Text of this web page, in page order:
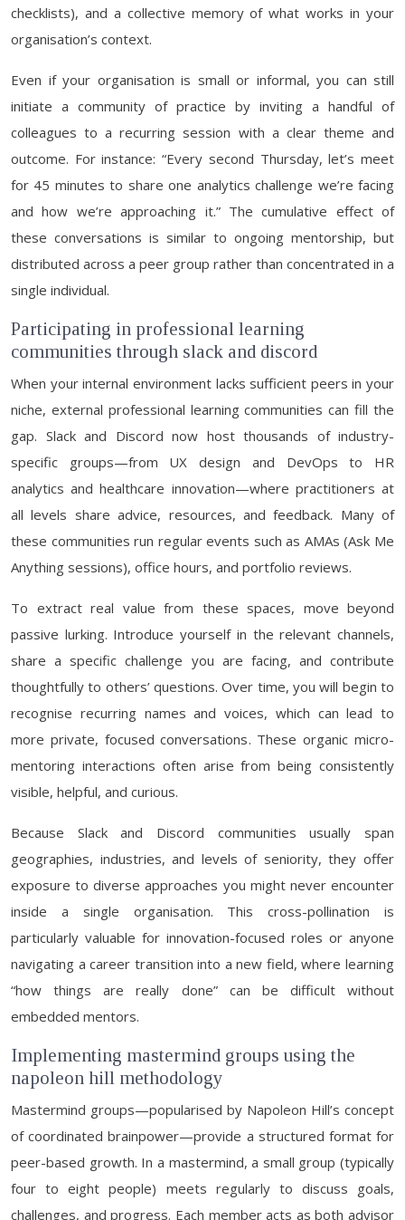
checklists), and a collective memory of what works in your
organisation’s context.
Even if your organisation is small or informal, you can still
initiate a community of practice by inviting a handful of
colleagues to a recurring session with a clear theme and
outcome. For instance: “Every second Thursday, let’s meet
for 45 minutes to share one analytics challenge we’re facing
and how we’re approaching it.” The cumulative effect of
these conversations is similar to ongoing mentorship, but
distributed across a peer group rather than concentrated in a
single individual.
Participating in professional learning
communities through slack and discord
When your internal environment lacks sufficient peers in your
niche, external professional learning communities can fill the
gap. Slack and Discord now host thousands of industry-
specific groups—from UX design and DevOps to HR
analytics and healthcare innovation—where practitioners at
all levels share advice, resources, and feedback. Many of
these communities run regular events such as AMAs (Ask Me
Anything sessions), office hours, and portfolio reviews.
To extract real value from these spaces, move beyond
passive lurking. Introduce yourself in the relevant channels,
share a specific challenge you are facing, and contribute
thoughtfully to others’ questions. Over time, you will begin to
recognise recurring names and voices, which can lead to
more private, focused conversations. These organic micro-
mentoring interactions often arise from being consistently
visible, helpful, and curious.
Because Slack and Discord communities usually span
geographies, industries, and levels of seniority, they offer
exposure to diverse approaches you might never encounter
inside a single organisation. This cross-pollination is
particularly valuable for innovation-focused roles or anyone
navigating a career transition into a new field, where learning
“how things are really done” can be difficult without
embedded mentors.
Implementing mastermind groups using the
napoleon hill methodology
Mastermind groups—popularised by Napoleon Hill’s concept
of coordinated brainpower—provide a structured format for
peer-based growth. In a mastermind, a small group (typically
four to eight people) meets regularly to discuss goals,
challenges, and progress. Each member acts as both advisor